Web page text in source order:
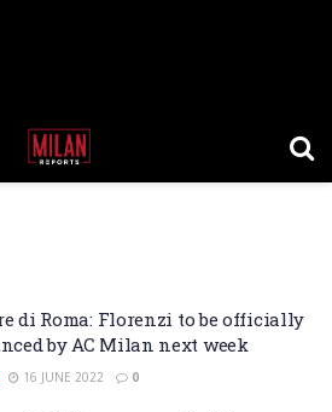
di Roma: Florenzi to be officially
by AC Milan next week
16 JUNE 2022 0